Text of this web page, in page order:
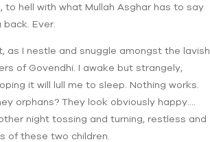
hell with what Mullah Asghar has to say
Ever.
as I nestle and snuggle amongst the lavish
of Govendhi. I awake but strangely,
it will lull me to sleep. Nothing works.
orphans? They look obviously happy….
night tossing and turning, restless and
of these two children.